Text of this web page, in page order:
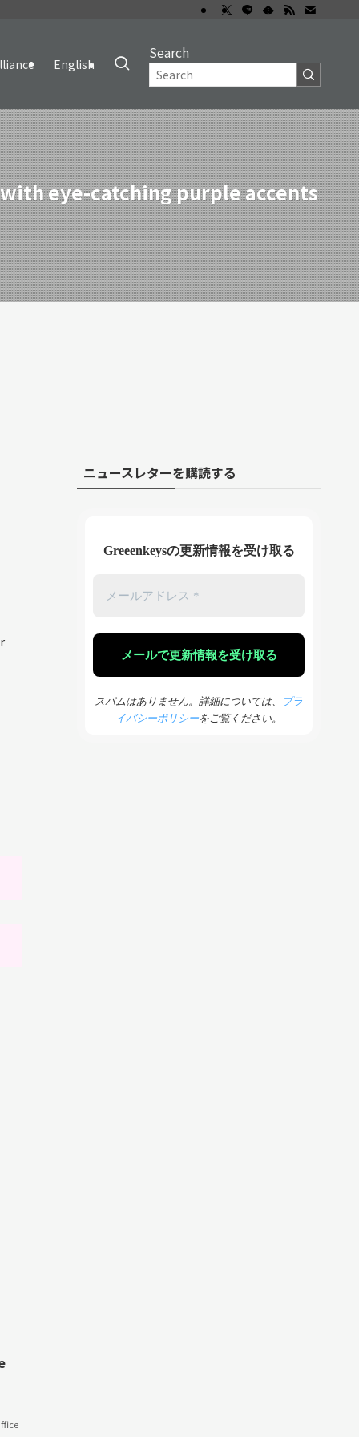
English
Search
with eye-catching purple accents
ニュースレターを購読する
Greeenkeysの更新情報を受け取る
スパムはありません。詳細については、
プラ
イバシーポリシーをご覧ください。